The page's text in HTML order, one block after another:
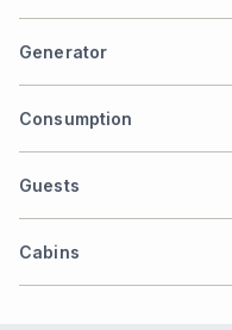
Generator
Consumption
Guests
Cabins